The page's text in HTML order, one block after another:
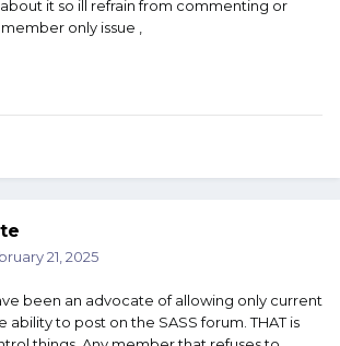
it so ill refrain from commenting or
only issue ,
21, 2025
been an advocate of allowing only current
ability to post on the SASS forum. THAT is